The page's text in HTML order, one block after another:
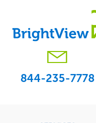
844-235-7778